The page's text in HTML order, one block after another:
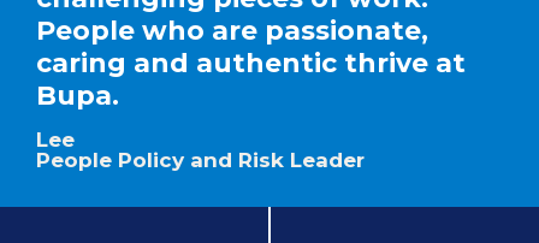
People who are passionate,
caring and authentic thrive at
Bupa.
Lee
People Policy and Risk Leader